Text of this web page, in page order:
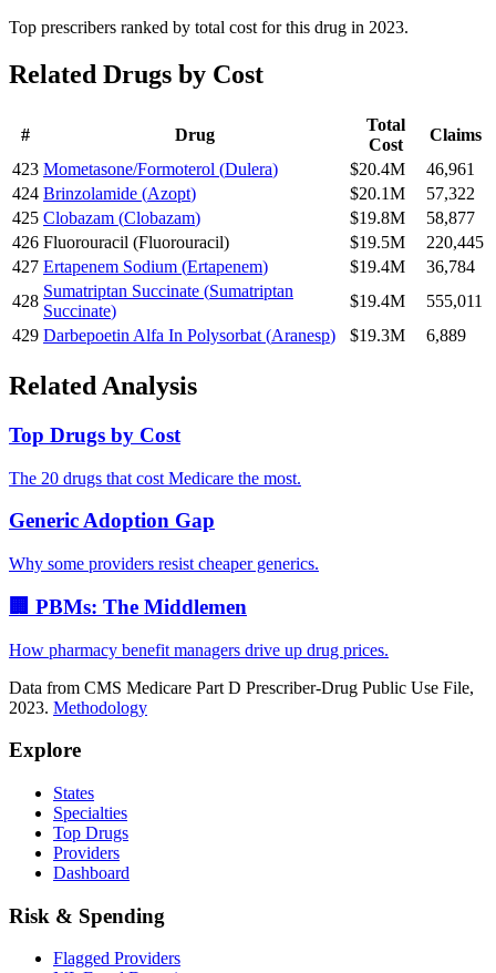
Top prescribers ranked by total cost for this drug in 2023.
Related Drugs by Cost
# Drug
Total
Cost
Claims
423 Mometasone/Formoterol (Dulera) $20.4M
46,961
424 Brinzolamide (Azopt) $20.1M
57,322
425 Clobazam (Clobazam) $19.8M
58,877
426 Fluorouracil (Fluorouracil) $19.5M
220,445
427 Ertapenem Sodium (Ertapenem) $19.4M
36,784
428
Sumatriptan Succinate (Sumatriptan
Succinate)
$19.4M
555,011
429 Darbepoetin Alfa In Polysorbat (Aranesp) $19.3M 6,889
Related Analysis
Top Drugs by Cost
The 20 drugs that cost Medicare the most.
Generic Adoption Gap
Why some providers resist cheaper generics.
🏢 PBMs: The Middlemen
How pharmacy benefit managers drive up drug prices.
Data from CMS Medicare Part D Prescriber-Drug Public Use File,
2023. Methodology
Explore
States
Specialties
Top Drugs
Providers
Dashboard
Risk & Spending
Flagged Providers